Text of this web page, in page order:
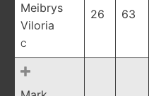
Meibrys
Viloria
C
26 63